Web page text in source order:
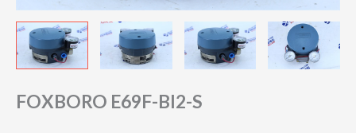
FOXBORO E69F-BI2-S